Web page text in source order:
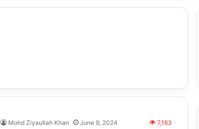
Mohd Ziyaullah Khan June 9, 2024 7,163